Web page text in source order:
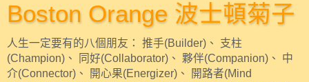
Boston Orange 波士頓菊子
人生一定要有的八個朋友： 推手(Builder)、 支柱
(Champion)、 同好(Collaborator)、 夥伴(Companion)、 中
介(Connector)、 開心果(Energizer)、 開路者(Mind